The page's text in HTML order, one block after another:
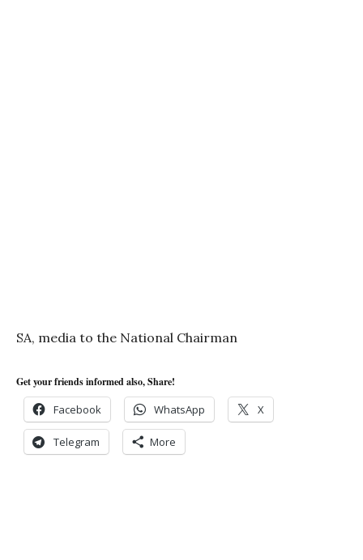
SA, media to the National Chairman
Get your friends informed also, Share!
Facebook WhatsApp X
Telegram More